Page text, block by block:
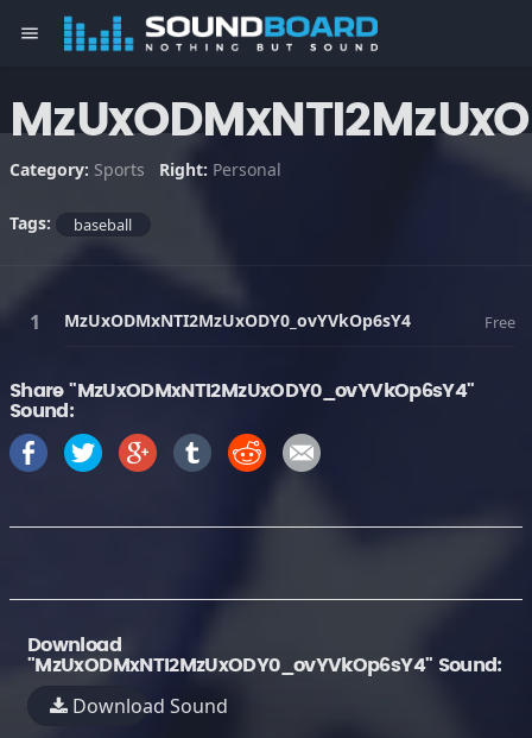
menu
Category: Sports Right: Personal
Tags: baseball
MzUxODMxNTI2MzUxODY0_ovYVkOp6sY4 Free
Share "MzUxODMxNTI2MzUxODY0_ovYVkOp6sY4"
Sound:
Download
"MzUxODMxNTI2MzUxODY0_ovYVkOp6sY4" Sound:
Download Sound